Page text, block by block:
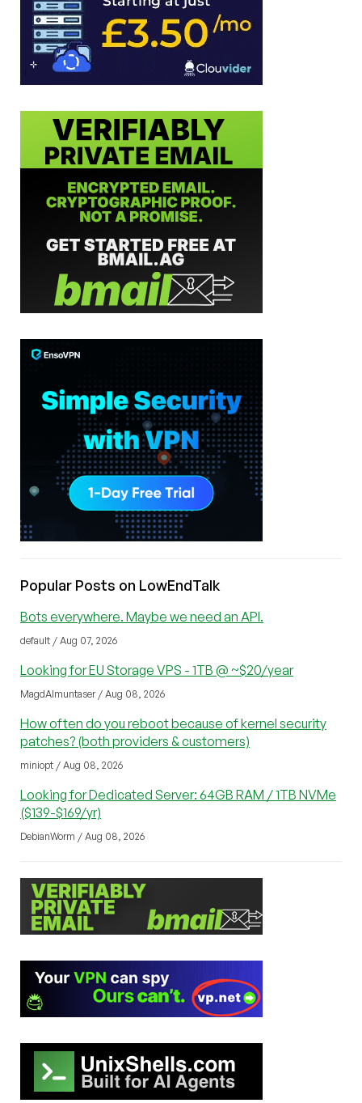
Popular Posts on LowEndTalk
Bots everywhere. Maybe we need an API.
default / Aug 07, 2026
Looking for EU Storage VPS - 1TB @ ~$20/year
MagdAlmuntaser / Aug 08, 2026
How often do you reboot because of kernel security
patches? (both providers & customers)
miniopt / Aug 08, 2026
Looking for Dedicated Server: 64GB RAM / 1TB NVMe
($139-$169/yr)
DebianWorm / Aug 08, 2026